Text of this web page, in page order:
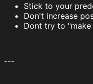
Stick to your
Don't increase
Dont try to
---